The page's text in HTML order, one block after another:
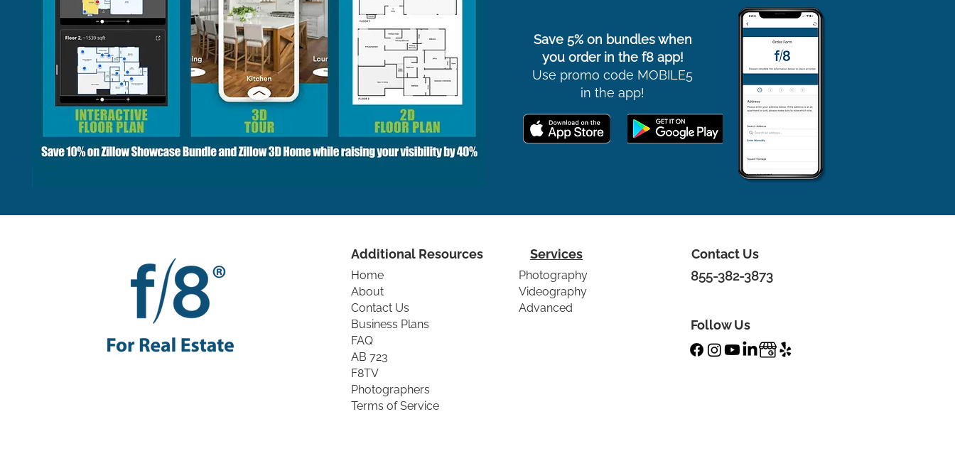
Save 5% on bundles when
you order in the f8 app!
Use promo code MOBILE5
in the app!
Additional Resources
Home
About
Contact Us
Business Plans
FAQ
AB 723
F8TV
Photographers
Terms of Service
Photography
Videography
Advanced
Contact Us
855-382-3873
Follow Us
Services